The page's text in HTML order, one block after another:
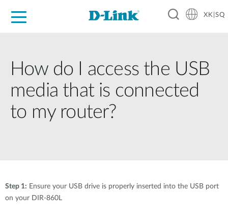
XK|SQ
How do I access the USB
media that is connected
to my router?
Step 1: Ensure your USB drive is properly inserted into the USB port
on your DIR-860L